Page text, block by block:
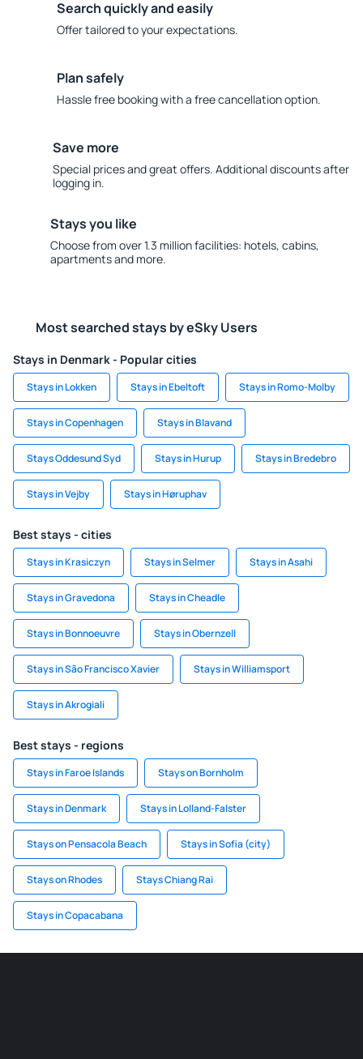
Search quickly and easily
Offer tailored to your expectations.
Plan safely
Hassle free booking with a free cancellation option.
Save more
Special prices and great offers. Additional discounts after
logging in.
Stays you like
Choose from over 1.3 million facilities: hotels, cabins,
apartments and more.
Most searched stays by eSky Users
Stays in Denmark - Popular cities
Stays in Lokken Stays in Ebeltoft Stays in Romo-Molby
Stays in Copenhagen Stays in Blavand
Stays Oddesund Syd Stays in Hurup Stays in Bredebro
Stays in Vejby Stays in Høruphav
Best stays - cities
Stays in Krasiczyn Stays in Selmer Stays in Asahi
Stays in Gravedona Stays in Cheadle
Stays in Bonnoeuvre Stays in Obernzell
Stays in São Francisco Xavier Stays in Williamsport
Stays in Akrogiali
Best stays - regions
Stays in Faroe Islands Stays on Bornholm
Stays in Denmark Stays in Lolland-Falster
Stays on Pensacola Beach Stays in Sofia (city)
Stays on Rhodes Stays Chiang Rai
Stays in Copacabana